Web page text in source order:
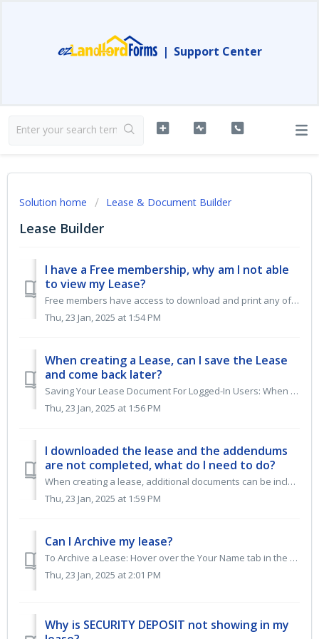
| Support Center
Solution home Lease & Document Builder
Lease Builder
I have a Free membership, why am I not able
to view my Lease?
Free members have access to download and print any of our FREE DOCUMENTS. When logged into your free account and creating a residential lease package, you w...
Thu, 23 Jan, 2025 at 1:54 PM
When creating a Lease, can I save the Lease
and come back later?
Saving Your Lease Document For Logged-In Users: When logged in, selecting "SAVE AND VIEW," "FINISH AND VIEW," or "PREVIEW" ...
Thu, 23 Jan, 2025 at 1:56 PM
I downloaded the lease and the addendums
are not completed, what do I need to do?
When creating a lease, additional documents can be included in Step 7 of the lease builder. The system uses bracketed fields to differentiate between auto-f...
Thu, 23 Jan, 2025 at 1:59 PM
Can I Archive my lease?
To Archive a Lease: Hover over the Your Name tab in the top right corner of the blue menu bar. Select My Leases from the dropdown menu. Hover over the O...
Thu, 23 Jan, 2025 at 2:01 PM
Why is SECURITY DEPOSIT not showing in my